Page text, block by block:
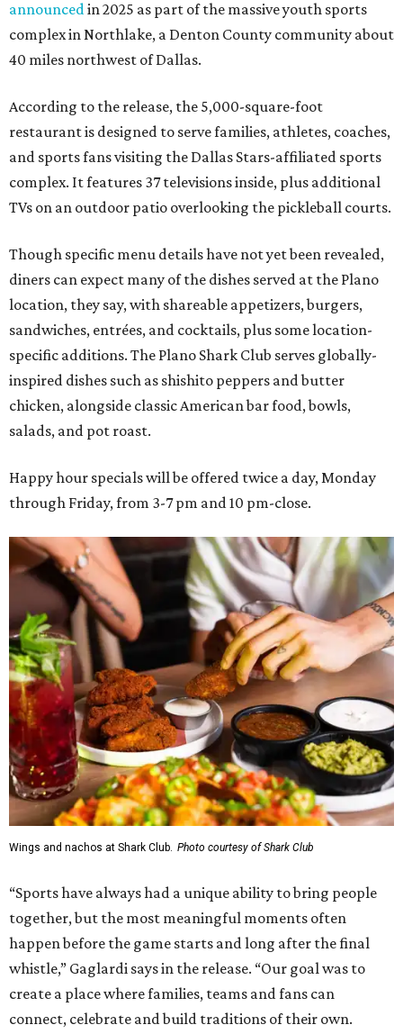
announcedin 2025 as part of the massive youth sports
complex in Northlake, a Denton County community about
40 miles northwest of Dallas.
According to the release, the 5,000-square-foot
restaurant is designed to serve families, athletes, coaches,
and sports fans visiting the Dallas Stars-affiliated sports
complex. It features 37 televisions inside, plus additional
TVs on an outdoor patio overlooking the pickleball courts.
Though specific menu details have not yet been revealed,
diners can expect many of the dishes served at the Plano
location, they say, with shareable appetizers, burgers,
sandwiches, entrées, and cocktails, plus some location-
specific additions. The Plano Shark Club serves globally-
inspired dishes such as shishito peppers and butter
chicken, alongside classic American bar food, bowls,
salads, and pot roast.
Happy hour specials will be offered twice a day, Monday
through Friday, from 3-7 pm and 10 pm-close.
Wings and nachos at Shark Club. Photo courtesy of Shark Club
“Sports have always had a unique ability to bring people
together, but the most meaningful moments often
happen before the game starts and long after the final
whistle,” Gaglardi says in the release. “Our goal was to
create a place where families, teams and fans can
connect, celebrate and build traditions of their own.